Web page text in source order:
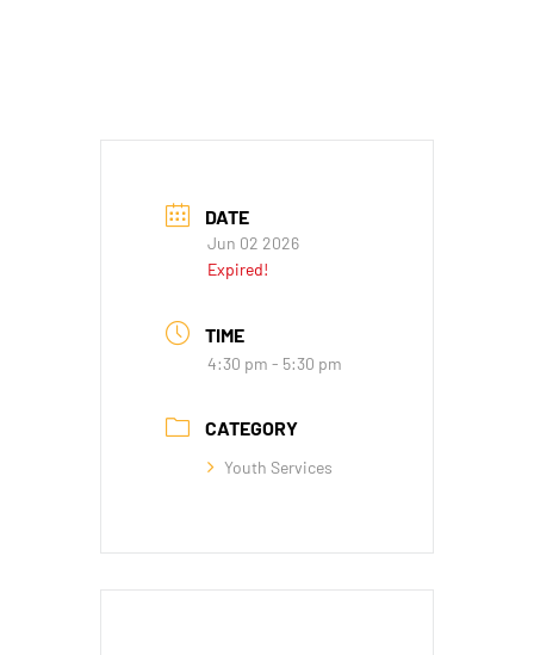
DATE
Jun 02 2026
Expired!
TIME
4:30 pm - 5:30 pm
CATEGORY
Youth Services